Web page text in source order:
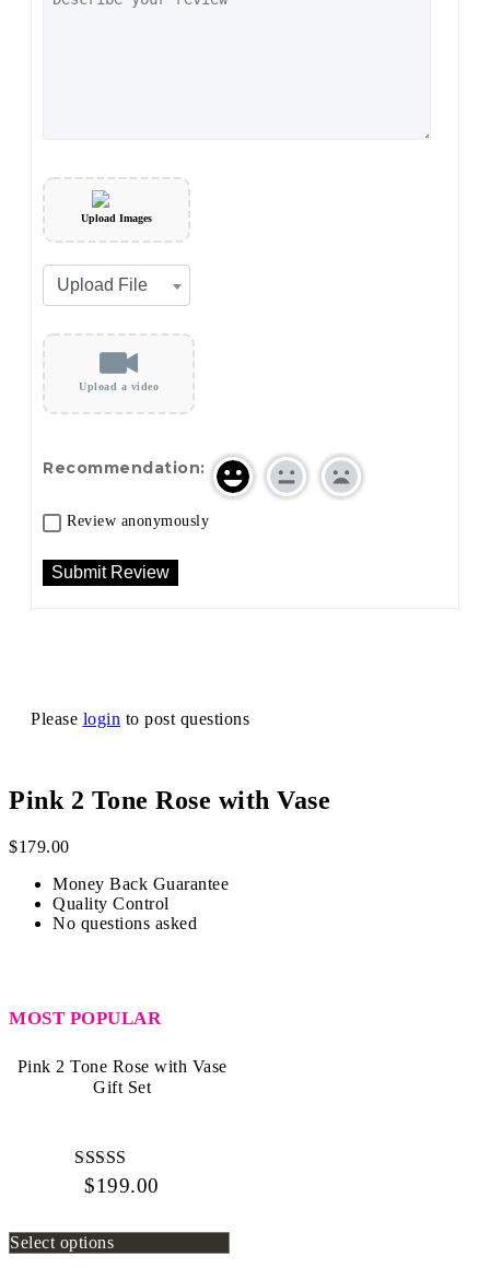
Upload Images
Upload a video
Recommendation:
Review anonymously
Please login to post questions
Pink 2 Tone Rose with Vase
$179.00
Money Back Guarantee
Quality Control
No questions asked
MOST POPULAR
Pink 2 Tone Rose with Vase
Gift Set
Rated
$199.00
Select options